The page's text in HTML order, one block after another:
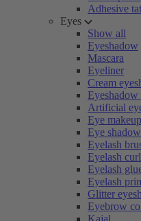
Adhesive
Eyes
Show all
Eyeshadow
Mascara
Eyeliner
Cream
Artificial
Eye
Eye
Eyelash
Eyelash
Eyelash
Eyelash
Glitter
Eyebrow
Kajal